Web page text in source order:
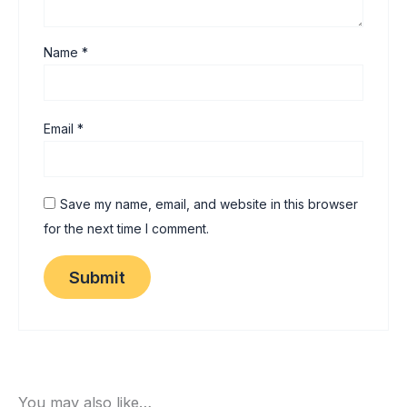
Name*
Email*
Save my name, email, and website in this browser
for the next time I comment.
You may also like…